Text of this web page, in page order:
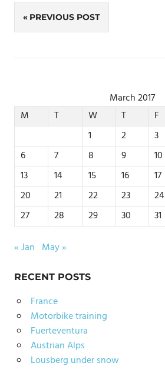
Post
navigation
PREVIOUS POST
March 2017
M
T W T F
1
2 3
6
7 8 9 10
13
14 15 16 17
20
21 22 23 24
27
28 29 30 31
« Jan May »
RECENT POSTS
France
Motorbike training
Fuerteventura
Austrian Alps
Lousberg under snow